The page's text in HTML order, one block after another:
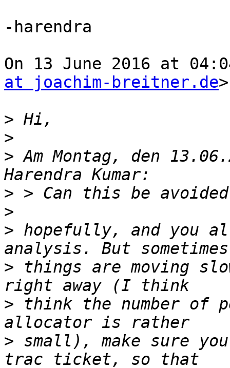
-harendra
On 13 June 2016 at
at joachim-breitner.de
>
>
> Am Montag, den
>
>
> hopefully, and you
> things are moving
> think the number of
> small), make sure